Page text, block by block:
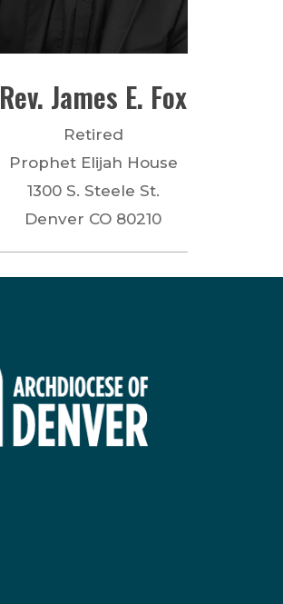
Rev. James E. Fox
Retired
Prophet Elijah House
1300 S. Steele St.
Denver CO 80210